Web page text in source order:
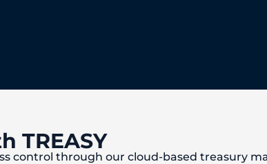
TREASY
control through our cloud-based treasury